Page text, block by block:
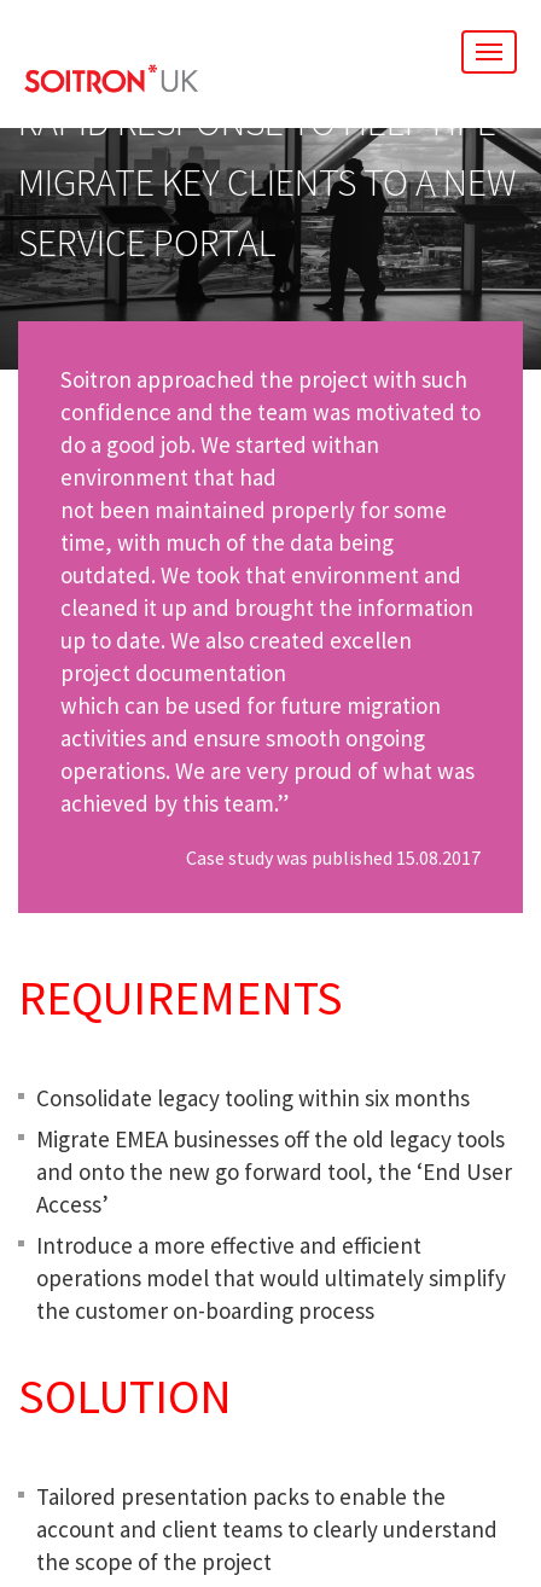
RAPID RESPONSE TO HELP HPE
MIGRATE KEY CLIENTS TO A NEW
SERVICE PORTAL
Soitron approached the project with such
confidence and the team was motivated to
do a good job. We started withan
environment that had
not been maintained properly for some
time, with much of the data being
outdated. We took that environment and
cleaned it up and brought the information
up to date. We also created excellen
project documentation
which can be used for future migration
activities and ensure smooth ongoing
operations. We are very proud of what was
achieved by this team.”
Case study was published 15.08.2017
REQUIREMENTS
Consolidate legacy tooling within six months
Migrate EMEA businesses off the old legacy tools
and onto the new go forward tool, the ‘End User
Access’
Introduce a more effective and efficient
operations model that would ultimately simplify
the customer on-boarding process
SOLUTION
Tailored presentation packs to enable the
account and client teams to clearly understand
the scope of the project